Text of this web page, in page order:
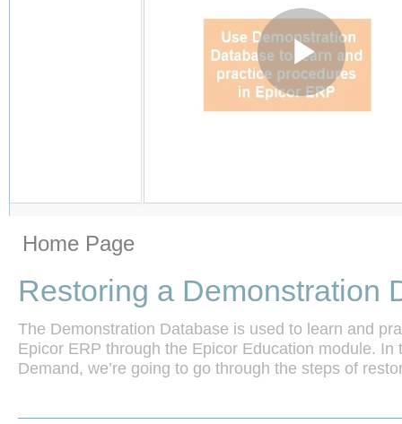
Play
Home Page
Restoring a Demonstration
The Demonstration Database is used to learn and
Epicor ERP through the Epicor Education module. In
Demand, we’re going to go through the steps of